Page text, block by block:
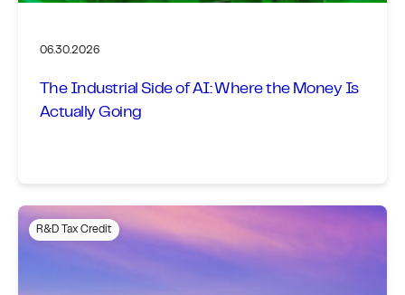
06.30.2026
The Industrial Side of AI: Where the Money Is
Actually Going
R&D Tax Credit